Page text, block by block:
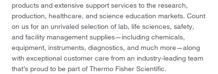
products and extensive support services to the research,
production, healthcare, and science education markets. Count
on us for an unrivaled selection of lab, life sciences, safety,
and facility management supplies—including chemicals,
equipment, instruments, diagnostics, and much more—along
with exceptional customer care from an industry-leading team
that’s proud to be part of Thermo Fisher Scientific.